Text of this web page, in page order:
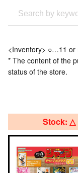
<Inventory> ○…11
* The content of the
status of the store.
Stock: △